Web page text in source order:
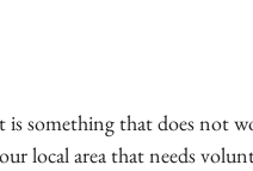
something that does not
local area that needs